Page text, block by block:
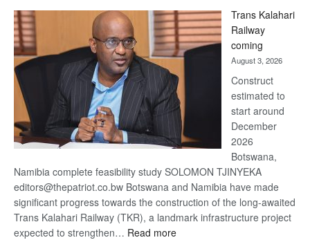
Beers
optimistic
recovery
Trans Kalahari
Railway
coming
August 3, 2026
Construct
estimated to
start around
December
2026
Botswana,
Namibia complete feasibility study SOLOMON TJINYEKA
editors@thepatriot.co.bw Botswana and Namibia have made
significant progress towards the construction of the long-awaited
Trans Kalahari Railway (TKR), a landmark infrastructure project
expected to strengthen… Read more: